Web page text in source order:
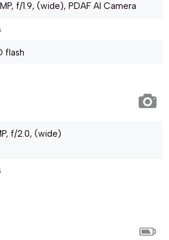
f/1.9, (wide), PDAF AI Camera
flash
f/2.0, (wide)